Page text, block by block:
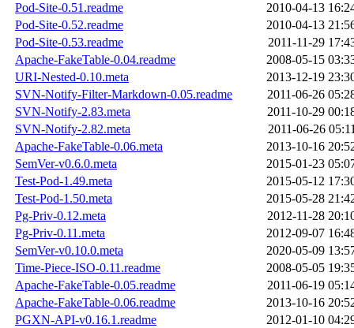
Pod-Site-0.51.readme
2010-04-13
Pod-Site-0.52.readme
2010-04-13
Pod-Site-0.53.readme
2011-11-29
Apache-FakeTable-0.04.readme
2008-05-15
URI-Nested-0.10.meta
2013-12-19
SVN-Notify-Filter-Markdown-0.05.readme
2011-06-26
SVN-Notify-2.83.meta
2011-10-29
SVN-Notify-2.82.meta
2011-06-26
Apache-FakeTable-0.06.meta
2013-10-16
SemVer-v0.6.0.meta
2015-01-23
Test-Pod-1.49.meta
2015-05-12
Test-Pod-1.50.meta
2015-05-28
Pg-Priv-0.12.meta
2012-11-28
Pg-Priv-0.11.meta
2012-09-07
SemVer-v0.10.0.meta
2020-05-09
Time-Piece-ISO-0.11.readme
2008-05-05
Apache-FakeTable-0.05.readme
2011-06-19
Apache-FakeTable-0.06.readme
2013-10-16
PGXN-API-v0.16.1.readme
2012-01-10